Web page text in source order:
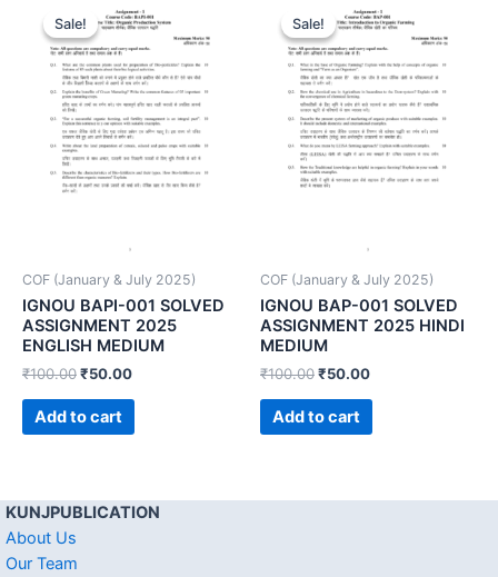
Sale!
Sale!
COF (January & July 2025)
IGNOU BAPI-001 SOLVED
ASSIGNMENT 2025
ENGLISH MEDIUM
₹100.00₹50.00
Add to cart
Sale!
Sale!
COF (January & July 2025)
IGNOU BAP-001 SOLVED
ASSIGNMENT 2025 HINDI
MEDIUM
₹100.00₹50.00
Add to cart
KUNJPUBLICATION
About Us
Our Team